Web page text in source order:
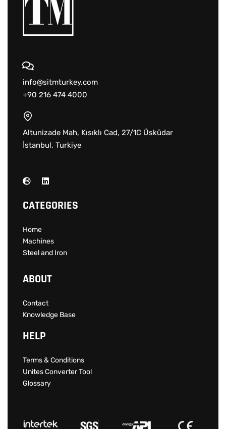
info@sitmturkey.com
+90 216 474 4000
Altunizade Mah, Kısıklı Cad, 27/1C Üsküdar
İstanbul, Turkiye
CATEGORIES
Home
Machines
Steel and Iron
ABOUT
Contact
Knowledge Base
HELP
Terms & Conditions
Unites Converter Tool
Glossary